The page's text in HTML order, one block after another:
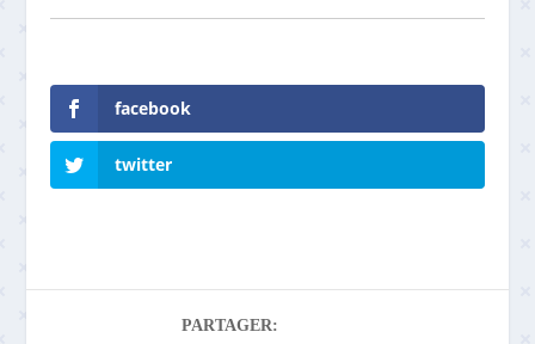
facebook
twitter
PARTAGER: